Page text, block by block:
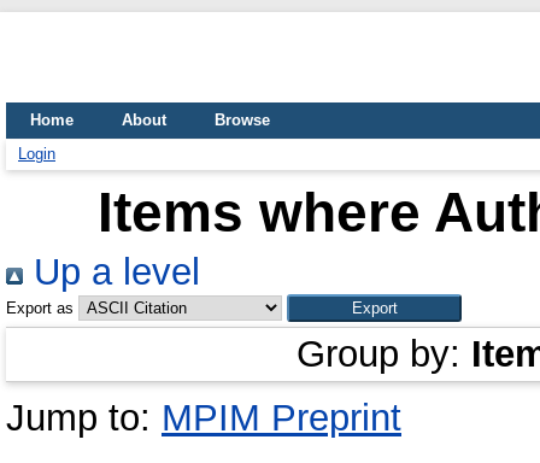
Home About
Browse
Login
Items where
Up a level
Export as
Group by:
Jump to: MPIM Preprint